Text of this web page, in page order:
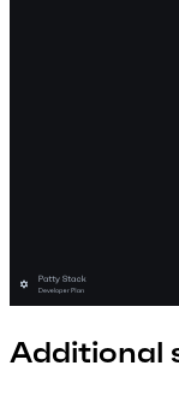
Additional